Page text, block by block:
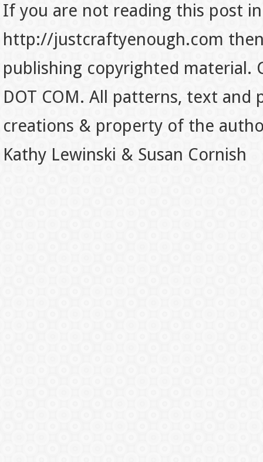
If you are not reading this post
http://justcraftyenough.com
publishing copyrighted material.
DOT COM. All patterns, text
creations & property of the
Kathy Lewinski & Susan Cornish